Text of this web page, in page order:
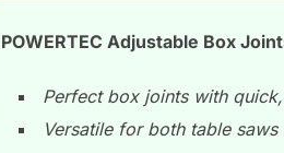
POWERTEC Adjustable Box
Perfect box joints with
Versatile for both table